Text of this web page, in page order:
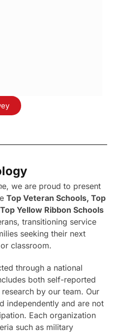
e, we are proud to present
Top Veteran Schools, Top
Top Yellow Ribbon Schools
transitioning service
seeking their next
classroom.
through a national
both self-reported
by our team. Our
independently and are not
Each organization
such as military